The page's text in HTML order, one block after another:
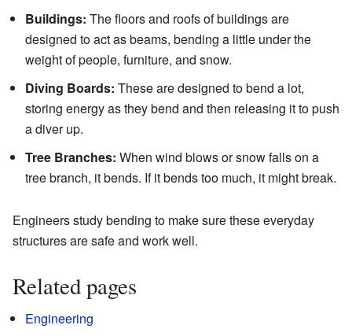
Buildings: The floors and roofs of buildings are
designed to act as beams, bending a little under the
weight of people, furniture, and snow.
Diving Boards: These are designed to bend a lot,
storing energy as they bend and then releasing it to push
a diver up.
Tree Branches: When wind blows or snow falls on a
tree branch, it bends. If it bends too much, it might break.
Engineers study bending to make sure these everyday
structures are safe and work well.
Related pages
Engineering